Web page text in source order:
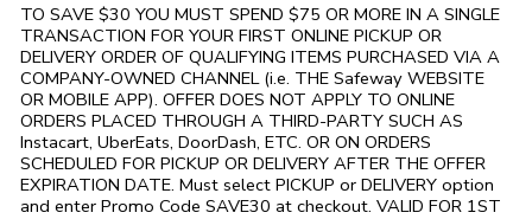
TO SAVE $30 YOU MUST SPEND $75 OR MORE IN A SINGLE
TRANSACTION FOR YOUR FIRST ONLINE PICKUP OR
DELIVERY ORDER OF QUALIFYING ITEMS PURCHASED VIA A
COMPANY-OWNED CHANNEL (i.e. THE Safeway WEBSITE
OR MOBILE APP). OFFER DOES NOT APPLY TO ONLINE
ORDERS PLACED THROUGH A THIRD-PARTY SUCH AS
Instacart, UberEats, DoorDash, ETC. OR ON ORDERS
SCHEDULED FOR PICKUP OR DELIVERY AFTER THE OFFER
EXPIRATION DATE. Must select PICKUP or DELIVERY option
and enter Promo Code SAVE30 at checkout. VALID FOR 1ST